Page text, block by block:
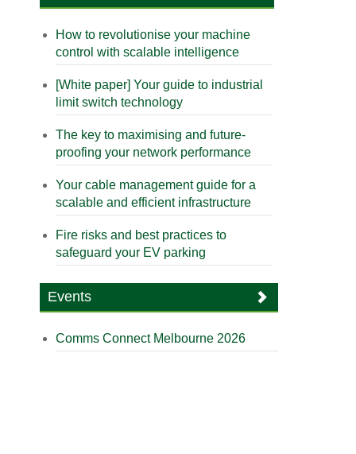
How to revolutionise your machine
control with scalable intelligence
[White paper] Your guide to industrial
limit switch technology
The key to maximising and future-
proofing your network performance
Your cable management guide for a
scalable and efficient infrastructure
Fire risks and best practices to
safeguard your EV parking
Events
Comms Connect Melbourne 2026